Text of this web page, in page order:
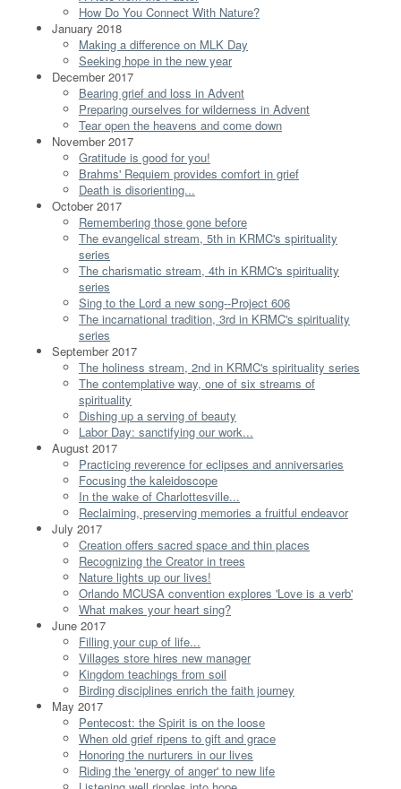
How Do You Connect With Nature?
January 2018
Making a difference on MLK Day
Seeking hope in the new year
December 2017
Bearing grief and loss in Advent
Preparing ourselves for wilderness in Advent
Tear open the heavens and come down
November 2017
Gratitude is good for you!
Brahms' Requiem provides comfort in grief
Death is disorienting...
October 2017
Remembering those gone before
The evangelical stream, 5th in KRMC's spirituality
series
The charismatic stream, 4th in KRMC's spirituality
series
Sing to the Lord a new song--Project 606
The incarnational tradition, 3rd in KRMC's spirituality
series
September 2017
The holiness stream, 2nd in KRMC's spirituality series
The contemplative way, one of six streams of
spirituality
Dishing up a serving of beauty
Labor Day: sanctifying our work...
August 2017
Practicing reverence for eclipses and anniversaries
Focusing the kaleidoscope
In the wake of Charlottesville...
Reclaiming, preserving memories a fruitful endeavor
July 2017
Creation offers sacred space and thin places
Recognizing the Creator in trees
Nature lights up our lives!
Orlando MCUSA convention explores 'Love is a verb'
What makes your heart sing?
June 2017
Filling your cup of life...
Villages store hires new manager
Kingdom teachings from soil
Birding disciplines enrich the faith journey
May 2017
Pentecost: the Spirit is on the loose
When old grief ripens to gift and grace
Honoring the nurturers in our lives
Riding the 'energy of anger' to new life